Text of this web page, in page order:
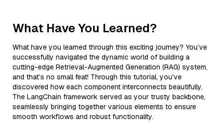
What Have You Learned?
What have you learned through this exciting journey? You’ve
successfully navigated the dynamic world of building a
cutting-edge Retrieval-Augmented Generation (RAG) system,
and that’s no small feat! Through this tutorial, you’ve
discovered how each component interconnects beautifully.
The LangChain framework served as your trusty backbone,
seamlessly bringing together various elements to ensure
smooth workflows and robust functionality.